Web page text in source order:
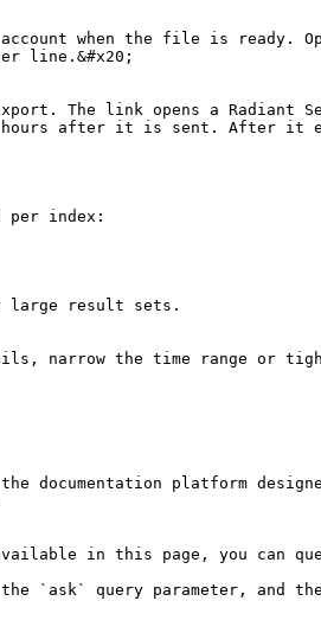
when the file is ready.
line.&#x20;
export. The link opens a
after it is sent. After it
per index:
large result sets.
narrow the time range or
documentation platform
in this page, you can
the `ask` query parameter, and